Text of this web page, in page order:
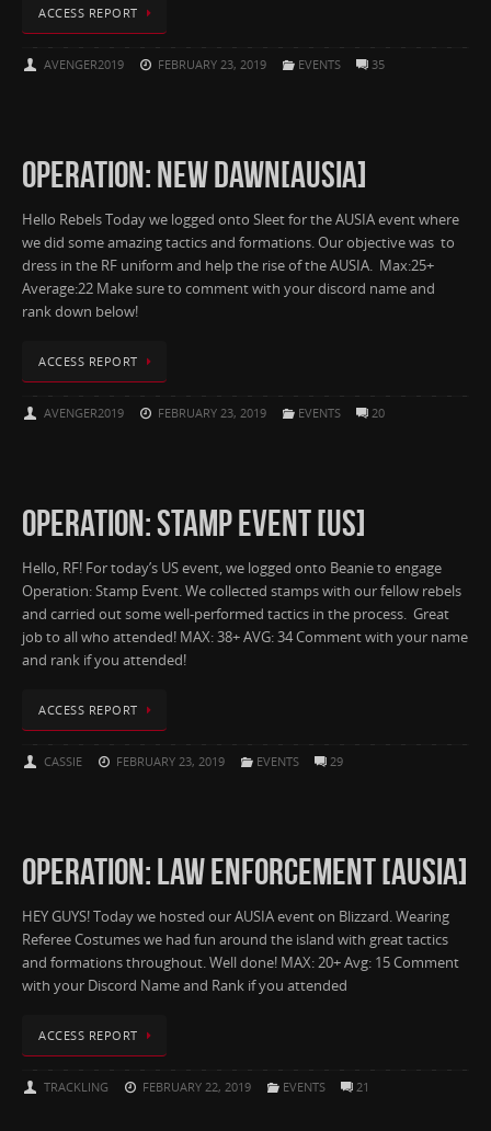
ACCESS REPORT
AVENGER2019 FEBRUARY 23, 2019 EVENTS 35
OPERATION: NEW DAWN[AUSIA]
Hello Rebels Today we logged onto Sleet for the AUSIA event where
we did some amazing tactics and formations. Our objective was to
dress in the RF uniform and help the rise of the AUSIA. Max:25+
Average:22 Make sure to comment with your discord name and
rank down below!
ACCESS REPORT
AVENGER2019 FEBRUARY 23, 2019 EVENTS 20
OPERATION: STAMP EVENT [US]
Hello, RF! For today’s US event, we logged onto Beanie to engage
Operation: Stamp Event. We collected stamps with our fellow rebels
and carried out some well-performed tactics in the process. Great
job to all who attended! MAX: 38+ AVG: 34 Comment with your name
and rank if you attended!
ACCESS REPORT
CASSIE FEBRUARY 23, 2019 EVENTS 29
OPERATION: LAW ENFORCEMENT [AUSIA]
HEY GUYS! Today we hosted our AUSIA event on Blizzard. Wearing
Referee Costumes we had fun around the island with great tactics
and formations throughout. Well done! MAX: 20+ Avg: 15 Comment
with your Discord Name and Rank if you attended
ACCESS REPORT
TRACKLING FEBRUARY 22, 2019 EVENTS 21